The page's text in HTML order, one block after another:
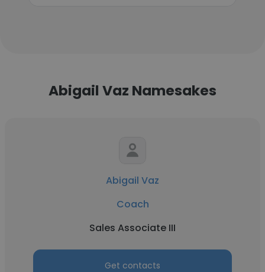
Abigail Vaz Namesakes
Abigail Vaz
Coach
Sales Associate III
Get contacts